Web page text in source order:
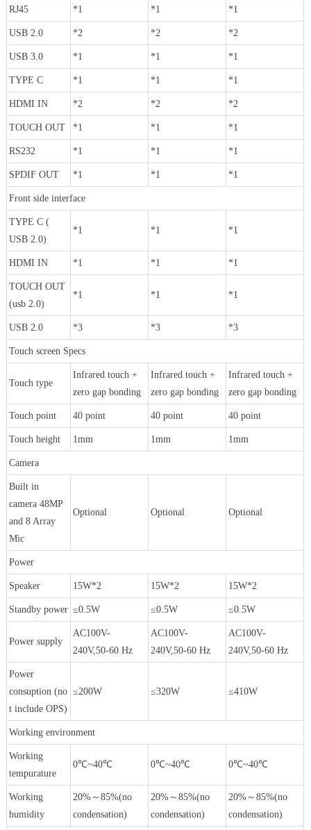
RJ45 *1 *1 *1
USB 2.0 *2 *2 *2
USB 3.0 *1 *1 *1
TYPE C *1 *1 *1
HDMI IN *2 *2 *2
TOUCH OUT *1 *1 *1
RS232 *1 *1 *1
SPDIF OUT *1 *1 *1
Front side interface
TYPE C (
USB 2.0)
*1 *1 *1
HDMI IN *1 *1 *1
TOUCH OUT
(usb 2.0)
*1 *1 *1
USB 2.0 *3 *3 *3
Touch screen Specs
Touch type
Infrared touch +
zero gap bonding
Infrared touch +
zero gap bonding
Infrared touch +
zero gap bonding
Touch point 40 point 40 point 40 point
Touch height 1mm 1mm 1mm
Camera
Built in
camera 48MP
and 8 Array
Mic
Optional Optional Optional
Power
Speaker 15W*2 15W*2 15W*2
Standby power ≤0.5W ≤0.5W ≤0.5W
Power supply
AC100V-
240V,50-60 Hz
AC100V-
240V,50-60 Hz
AC100V-
240V,50-60 Hz
Power
consuption (no
t include OPS)
≤200W ≤320W ≤410W
Working environment
Working
tempurature
0℃~40℃ 0℃~40℃ 0℃~40℃
Working
humidity
20%～85%(no
condensation)
20%～85%(no
condensation)
20%～85%(no
condensation)